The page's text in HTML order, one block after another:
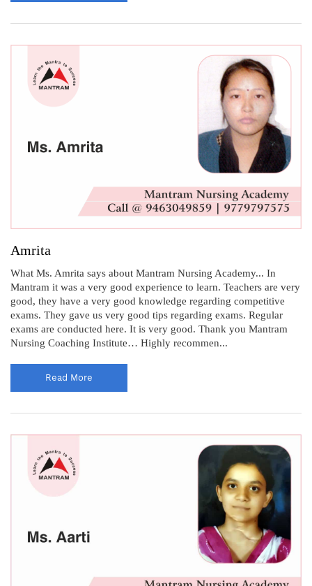
Amrita
What Ms. Amrita says about Mantram Nursing Academy... In
Mantram it was a very good experience to learn. Teachers are very
good, they have a very good knowledge regarding competitive
exams. They gave us very good tips regarding exams. Regular
exams are conducted here. It is very good. Thank you Mantram
Nursing Coaching Institute… Highly recommen...
Read More